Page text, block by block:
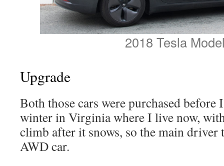
2018 Tesla
Upgrade
Both those cars were purchased before
winter in Virginia where I live now,
climb after it snows, so the main driver
AWD car.